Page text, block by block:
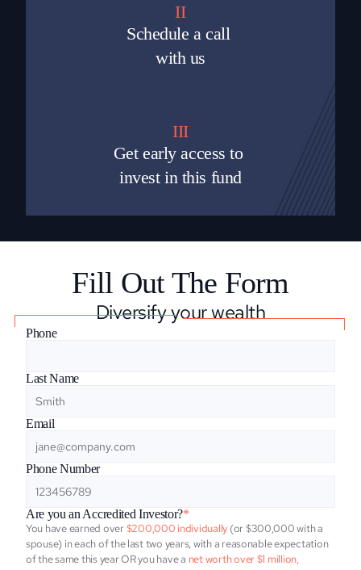
II
Schedule a call
with us
III
Get early access to
invest in this fund
Fill Out The Form
Diversify your wealth
Phone
Last Name
Email
Phone Number
Are you an Accredited Investor?*
You have earned over $200,000 individually (or $300,000 with a
spouse) in each of the last two years, with a reasonable expectation
of the same this year OR you have a net worth over $1 million,